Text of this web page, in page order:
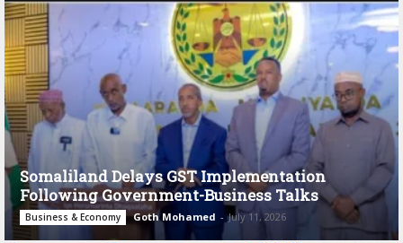
Somaliland Delays GST Implementation
Following Government-Business Talks
Business & Economy Goth Mohamed - July 11, 2026